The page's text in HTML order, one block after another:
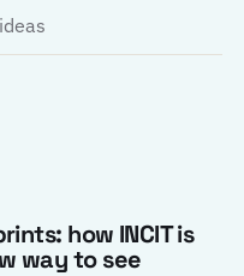
how INCIT is
way to see